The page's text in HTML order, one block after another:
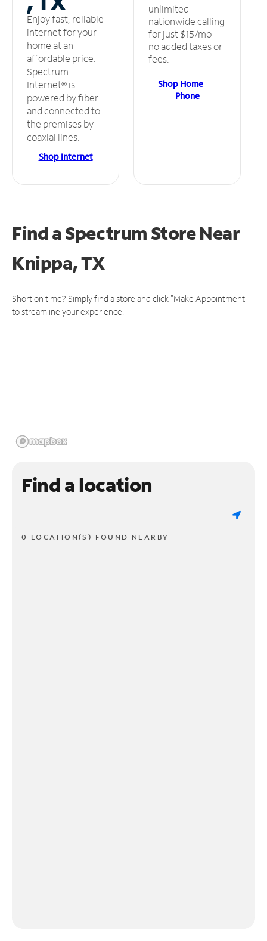
Enjoy fast, reliable
internet for your
home at an
affordable price.
Spectrum
Internet® is
powered by fiber
and connected to
the premises by
coaxial lines.
Shop Internet
unlimited
nationwide calling
for just $15/mo –
no added taxes or
fees.
Shop Home
Phone
Find a Spectrum StoreNear
Knippa, TX
Short on time? Simply find a store and click "Make Appointment"
to streamline your experience.
Find a location
0 LOCATION(S) FOUND NEARBY